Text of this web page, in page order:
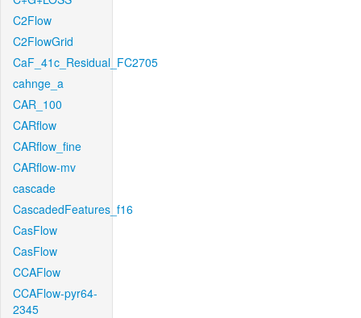
C2Flow
C2FlowGrid
CaF_41c_Residual_FC2705
cahnge_a
CAR_100
CARflow
CARflow_fine
CARflow-mv
cascade
CascadedFeatures_f16
CasFlow
CasFlow
CCAFlow
CCAFlow-pyr64-
2345